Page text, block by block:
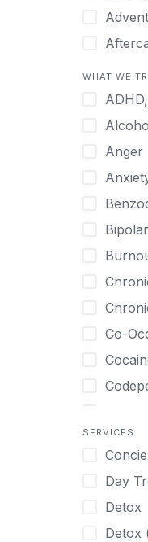
Korean
Polish
Russian
Spanish
Swedish
Tagalog
Tamil
Thai
Turkish
Urdu
Alcohol
Allow
Anger
Art
Bipolar
Body
Boys
Chef-
Children
WHAT WE
Anger
Bipolar
Co-
Drug
Eating
SERVICES
Day
Detox
Detox